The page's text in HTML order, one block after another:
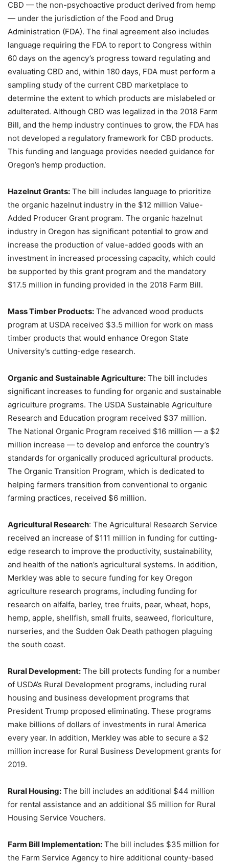
CBD — the non-psychoactive product derived from hemp
— under the jurisdiction of the Food and Drug
Administration (FDA). The final agreement also includes
language requiring the FDA to report to Congress within
60 days on the agency’s progress toward regulating and
evaluating CBD and, within 180 days, FDA must perform a
sampling study of the current CBD marketplace to
determine the extent to which products are mislabeled or
adulterated. Although CBD was legalized in the 2018 Farm
Bill, and the hemp industry continues to grow, the FDA has
not developed a regulatory framework for CBD products.
This funding and language provides needed guidance for
Oregon’s hemp production.
Hazelnut Grants: The bill includes language to prioritize
the organic hazelnut industry in the $12 million Value-
Added Producer Grant program. The organic hazelnut
industry in Oregon has significant potential to grow and
increase the production of value-added goods with an
investment in increased processing capacity, which could
be supported by this grant program and the mandatory
$17.5 million in funding provided in the 2018 Farm Bill.
Mass Timber Products: The advanced wood products
program at USDA received $3.5 million for work on mass
timber products that would enhance Oregon State
University’s cutting-edge research.
Organic and Sustainable Agriculture: The bill includes
significant increases to funding for organic and sustainable
agriculture programs. The USDA Sustainable Agriculture
Research and Education program received $37 million.
The National Organic Program received $16 million — a $2
million increase — to develop and enforce the country’s
standards for organically produced agricultural products.
The Organic Transition Program, which is dedicated to
helping farmers transition from conventional to organic
farming practices, received $6 million.
Agricultural Research: The Agricultural Research Service
received an increase of $111 million in funding for cutting-
edge research to improve the productivity, sustainability,
and health of the nation’s agricultural systems. In addition,
Merkley was able to secure funding for key Oregon
agriculture research programs, including funding for
research on alfalfa, barley, tree fruits, pear, wheat, hops,
hemp, apple, shellfish, small fruits, seaweed, floriculture,
nurseries, and the Sudden Oak Death pathogen plaguing
the south coast.
Rural Development: The bill protects funding for a number
of USDA’s Rural Development programs, including rural
housing and business development programs that
President Trump proposed eliminating. These programs
make billions of dollars of investments in rural America
every year. In addition, Merkley was able to secure a $2
million increase for Rural Business Development grants for
2019.
Rural Housing: The bill includes an additional $44 million
for rental assistance and an additional $5 million for Rural
Housing Service Vouchers.
Farm Bill Implementation: The bill includes $35 million for
the Farm Service Agency to hire additional county-based